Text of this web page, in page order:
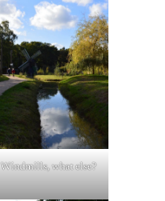
Windmills, what else?